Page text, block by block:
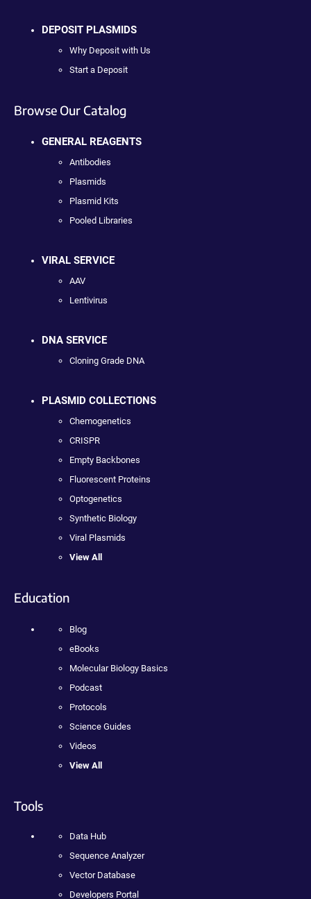
DEPOSIT PLASMIDS
Why Deposit with Us
Start a Deposit
Browse Our Catalog
GENERAL REAGENTS
Antibodies
Plasmids
Plasmid Kits
Pooled Libraries
VIRAL SERVICE
AAV
Lentivirus
DNA SERVICE
Cloning Grade DNA
PLASMID COLLECTIONS
Chemogenetics
CRISPR
Empty Backbones
Fluorescent Proteins
Optogenetics
Synthetic Biology
Viral Plasmids
View All
Education
Blog
eBooks
Molecular Biology Basics
Podcast
Protocols
Science Guides
Videos
View All
Tools
Data Hub
Sequence Analyzer
Vector Database
Developers Portal